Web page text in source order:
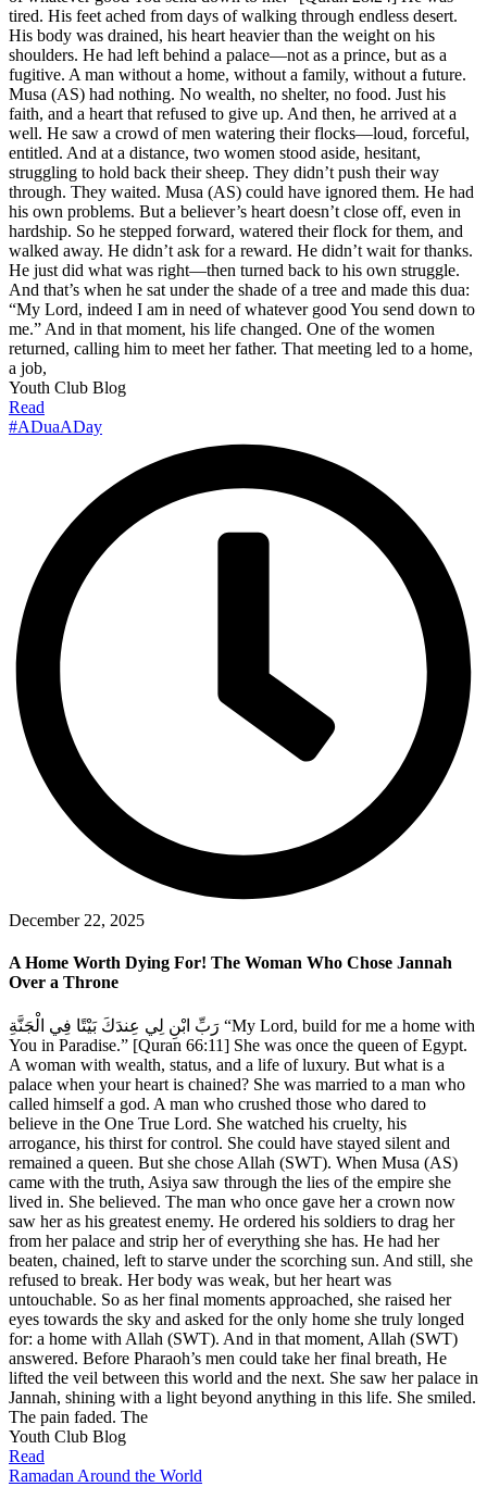
tired. His feet ached from days of walking through endless desert.
His body was drained, his heart heavier than the weight on his
shoulders. He had left behind a palace—not as a prince, but as a
fugitive. A man without a home, without a family, without a future.
Musa (AS) had nothing. No wealth, no shelter, no food. Just his
faith, and a heart that refused to give up. And then, he arrived at a
well. He saw a crowd of men watering their flocks—loud, forceful,
entitled. And at a distance, two women stood aside, hesitant,
struggling to hold back their sheep. They didn’t push their way
through. They waited. Musa (AS) could have ignored them. He had
his own problems. But a believer’s heart doesn’t close off, even in
hardship. So he stepped forward, watered their flock for them, and
walked away. He didn’t ask for a reward. He didn’t wait for thanks.
He just did what was right—then turned back to his own struggle.
And that’s when he sat under the shade of a tree and made this dua:
“My Lord, indeed I am in need of whatever good You send down to
me.” And in that moment, his life changed. One of the women
returned, calling him to meet her father. That meeting led to a home,
a job,
Youth Club Blog
Read
#ADuaADay
December 22, 2025
A Home Worth Dying For! The Woman Who Chose Jannah
Over a Throne
رَبِّ ابْنِ لِي عِندَكَ بَيْتًا فِي الْجَنَّةِ “My Lord, build for me a home with
You in Paradise.” [Quran 66:11] She was once the queen of Egypt.
A woman with wealth, status, and a life of luxury. But what is a
palace when your heart is chained? She was married to a man who
called himself a god. A man who crushed those who dared to
believe in the One True Lord. She watched his cruelty, his
arrogance, his thirst for control. She could have stayed silent and
remained a queen. But she chose Allah (SWT). When Musa (AS)
came with the truth, Asiya saw through the lies of the empire she
lived in. She believed. The man who once gave her a crown now
saw her as his greatest enemy. He ordered his soldiers to drag her
from her palace and strip her of everything she has. He had her
beaten, chained, left to starve under the scorching sun. And still, she
refused to break. Her body was weak, but her heart was
untouchable. So as her final moments approached, she raised her
eyes towards the sky and asked for the only home she truly longed
for: a home with Allah (SWT). And in that moment, Allah (SWT)
answered. Before Pharaoh’s men could take her final breath, He
lifted the veil between this world and the next. She saw her palace in
Jannah, shining with a light beyond anything in this life. She smiled.
The pain faded. The
Youth Club Blog
Read
Ramadan Around the World